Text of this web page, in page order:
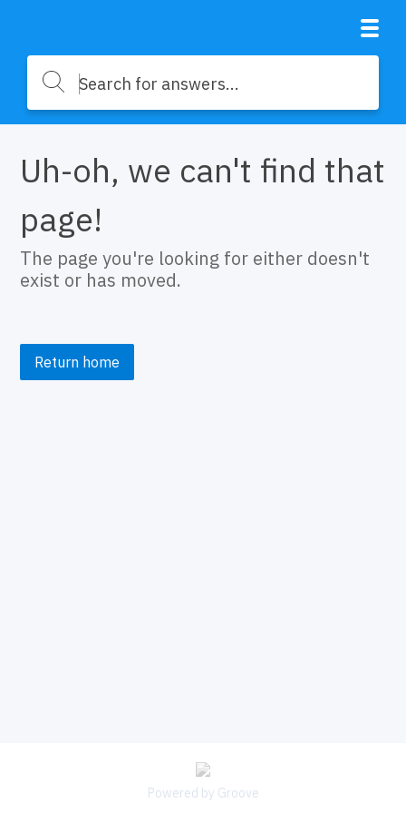
Uh-oh, we can't find that
page!
The page you're looking for either doesn't
exist or has moved.
Return home
Powered by Groove